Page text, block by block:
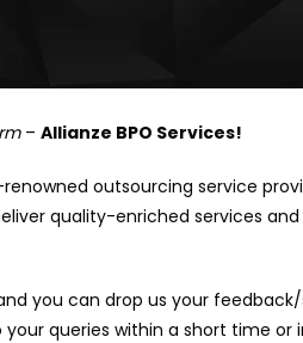
– Allianze BPO Services!
outsourcing service
quality-enriched services
you can drop us your
queries within a short time or